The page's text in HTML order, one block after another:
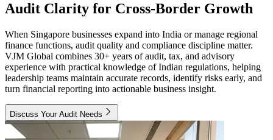
Audit Clarity for Cross-Border Growth
When Singapore businesses expand into India or manage regional
finance functions, audit quality and compliance discipline matter.
VJM Global combines 30+ years of audit, tax, and advisory
experience with practical knowledge of Indian regulations, helping
leadership teams maintain accurate records, identify risks early, and
turn financial reporting into actionable business insight.
Discuss Your Audit Needs